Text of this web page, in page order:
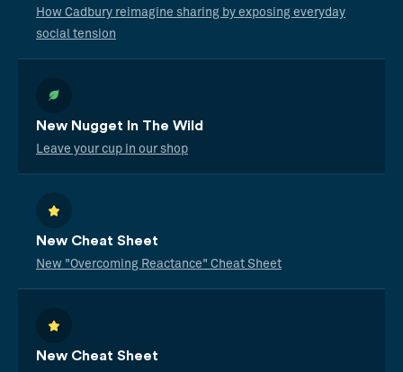
How Cadbury reimagine sharing by exposing everyday
social tension
New Nugget In The Wild
Leave your cup in our shop
New Cheat Sheet
New "Overcoming Reactance" Cheat Sheet
New Cheat Sheet